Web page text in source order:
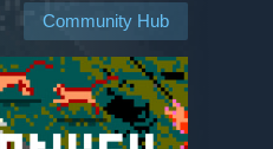
Community Hub